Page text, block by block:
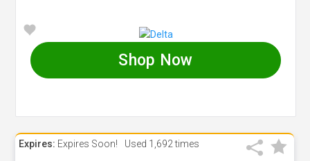
Expires: Expires Soon! Used 1,692 times
Shop Now